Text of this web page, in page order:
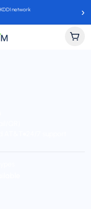
network ›